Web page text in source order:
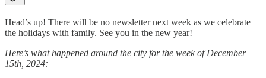
Head’s up! There will be no newsletter next week as we celebrate
the holidays with family. See you in the new year!
Here’s what happened around the city for the week of December
15th, 2024: